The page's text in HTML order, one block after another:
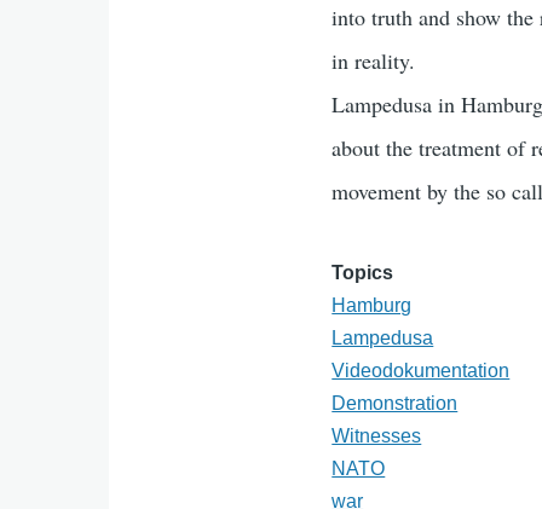
into truth and show
in reality.
Lampedusa in
about the treatment of
movement by the so
Topics
Hamburg
Lampedusa
Videodokumentation
Demonstration
Witnesses
NATO
war